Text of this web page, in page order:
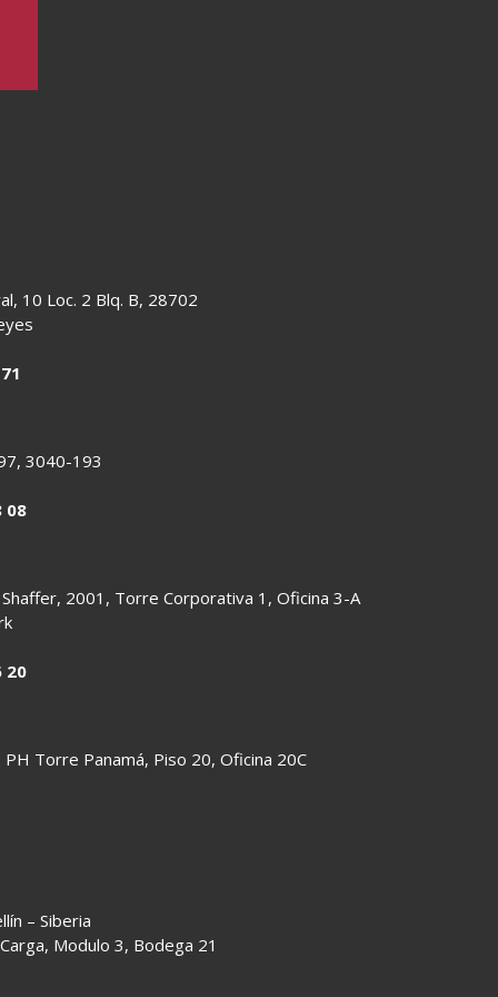
10 Loc. 2 Blq. B, 28702
3040-193
08
2001, Torre Corporativa 1, Oficina 3-A
20
PH Torre Panamá, Piso 20, Oficina 20C
– Siberia
Modulo 3, Bodega 21